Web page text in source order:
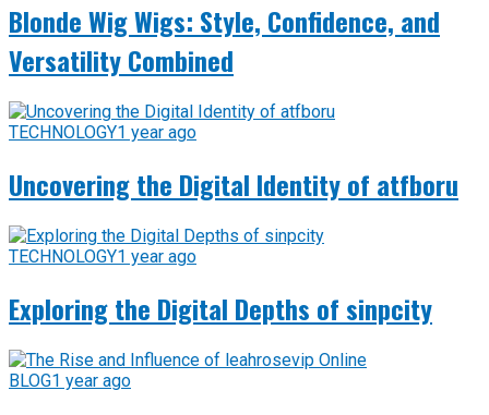
Blonde Wig Wigs: Style, Confidence, and
Versatility Combined
TECHNOLOGY1 year ago
Uncovering the Digital Identity of atfboru
TECHNOLOGY1 year ago
Exploring the Digital Depths of sinpcity
BLOG1 year ago